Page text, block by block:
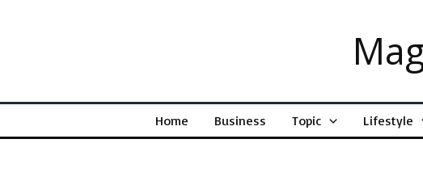
Home Business Topic Lifestyle